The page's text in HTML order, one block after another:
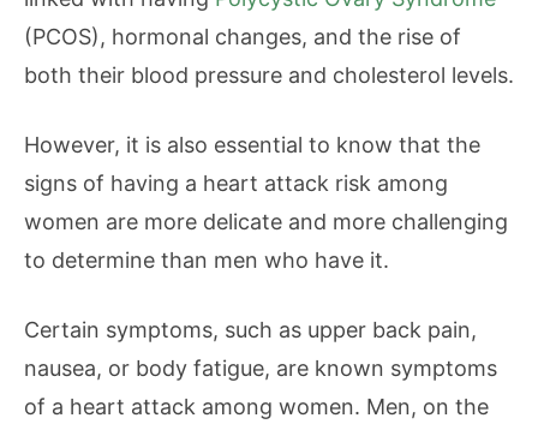
(PCOS), hormonal changes, and the rise of
both their blood pressure and cholesterol levels.
However, it is also essential to know that the
signs of having a heart attack risk among
women are more delicate and more challenging
to determine than men who have it.
Certain symptoms, such as upper back pain,
nausea, or body fatigue, are known symptoms
of a heart attack among women. Men, on the